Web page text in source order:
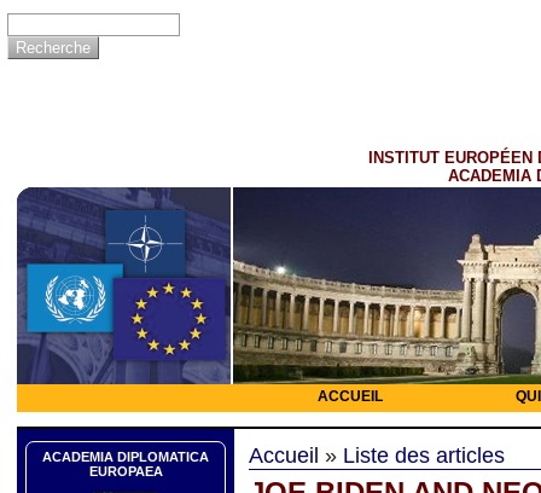
INSTITUT EUROPÉEN
ACADEMIA
ACCUEIL
ACADEMIA DIPLOMATICA
EUROPAEA
Accueil » Liste des articles